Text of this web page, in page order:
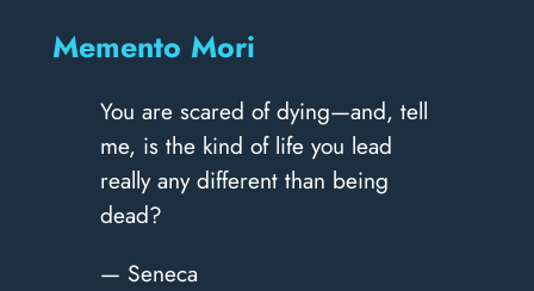
Memento Mori
You are scared of dying—and, tell
me, is the kind of life you lead
really any different than being
dead?
— Seneca